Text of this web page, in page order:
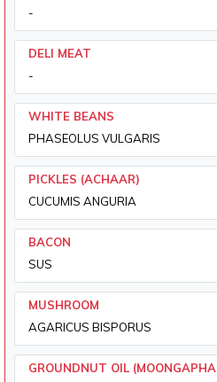
-
DELI MEAT
-
WHITE BEANS
PHASEOLUS VULGARIS
PICKLES (ACHAAR)
CUCUMIS ANGURIA
BACON
SUS
MUSHROOM
AGARICUS BISPORUS
GROUNDNUT OIL